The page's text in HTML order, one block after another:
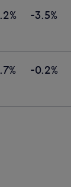
-3.5%
-0.2%